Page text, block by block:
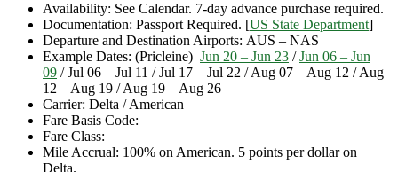
Availability: See Calendar. 7-day advance purchase required.
Documentation: Passport Required. [US State Department]
Departure and Destination Airports: AUS – NAS
Example Dates: (Pricleine) Jun 20 – Jun 23 /Jun 06 – Jun
09 / Jul 06 – Jul 11 / Jul 17 – Jul 22 / Aug 07 – Aug 12 / Aug
12 – Aug 19 / Aug 19 – Aug 26
Carrier: Delta / American
Fare Basis Code:
Fare Class:
Mile Accrual: 100% on American. 5 points per dollar on
Delta.